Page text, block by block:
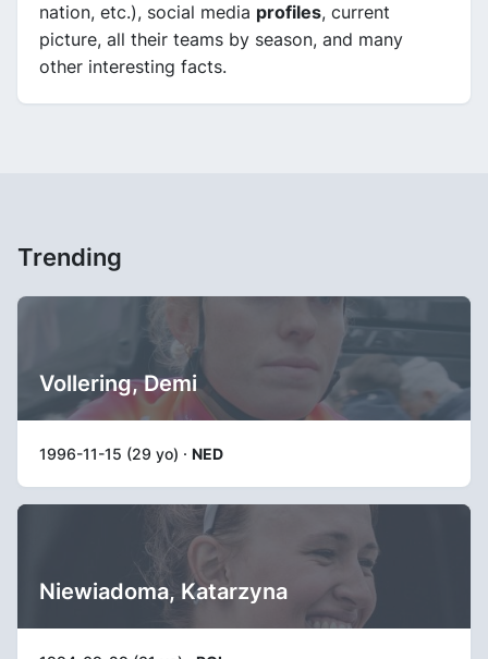
nation, etc.), social media profiles, current
picture, all their teams by season, and many
other interesting facts.
Trending
Vollering, Demi
1996-11-15 (29 yo) · NED
Niewiadoma, Katarzyna